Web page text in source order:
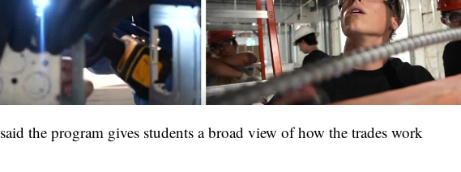
the program gives students a broad view of how the trades work